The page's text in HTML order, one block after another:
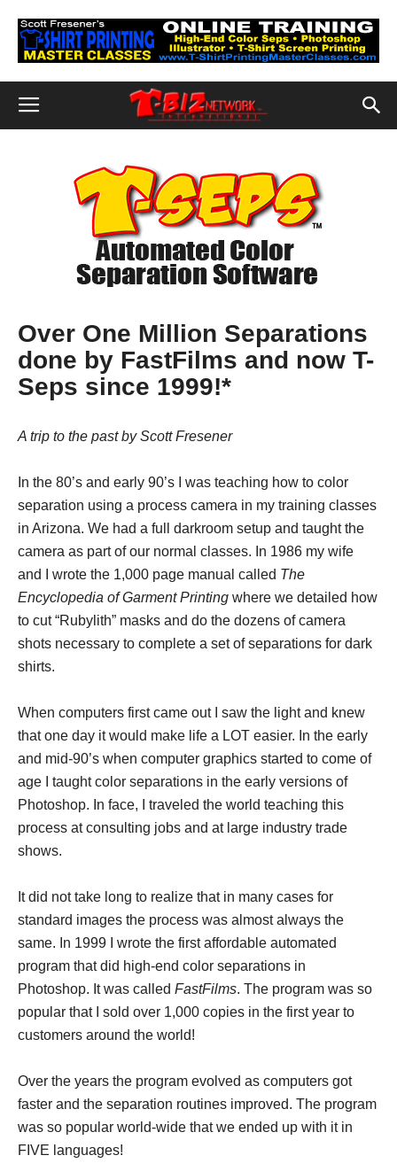
Over One Million Separations
done by FastFilms and now T-
Seps since 1999!*
A trip to the past by Scott Fresener
In the 80’s and early 90’s I was teaching how to color
separation using a process camera in my training classes
in Arizona. We had a full darkroom setup and taught the
camera as part of our normal classes. In 1986 my wife
and I wrote the 1,000 page manual called The
Encyclopedia of Garment Printing where we detailed how
to cut “Rubylith” masks and do the dozens of camera
shots necessary to complete a set of separations for dark
shirts.
When computers first came out I saw the light and knew
that one day it would make life a LOT easier. In the early
and mid-90’s when computer graphics started to come of
age I taught color separations in the early versions of
Photoshop. In face, I traveled the world teaching this
process at consulting jobs and at large industry trade
shows.
It did not take long to realize that in many cases for
standard images the process was almost always the
same. In 1999 I wrote the first affordable automated
program that did high-end color separations in
Photoshop. It was called FastFilms. The program was so
popular that I sold over 1,000 copies in the first year to
customers around the world!
Over the years the program evolved as computers got
faster and the separation routines improved. The program
was so popular world-wide that we ended up with it in
FIVE languages!